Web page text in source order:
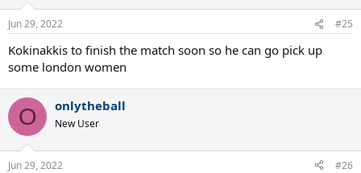
s
Jun 29, 2022 #25
Kokinakkis to finish the match soon so he can go pick up
some london women
O onlytheball
New User
Jun 29, 2022 #26